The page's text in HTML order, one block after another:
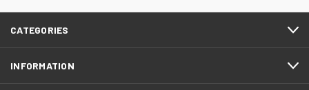
CATEGORIES
INFORMATION